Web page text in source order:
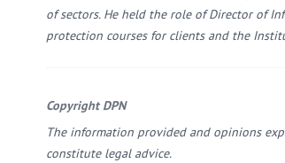
of sectors. He held the role of Director of
protection courses for clients and the
Copyright DPN
The information provided and opinions
constitute legal advice.